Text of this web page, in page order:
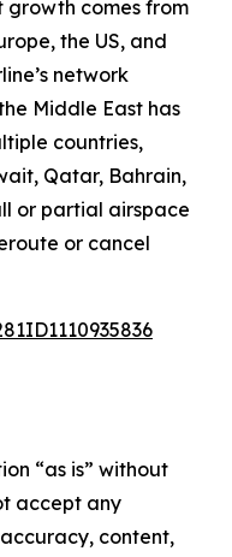
growth comes from
the US, and
network
Middle East has
countries,
Qatar, Bahrain,
or partial airspace
or cancel
“as is” without
accept any
content,